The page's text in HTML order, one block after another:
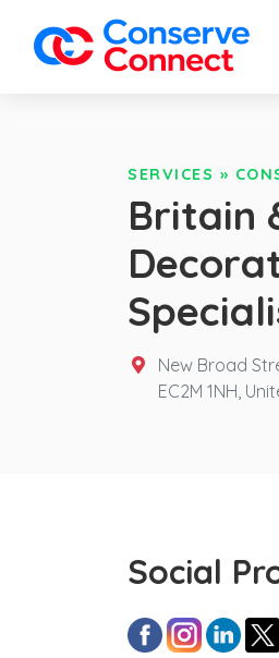
SERVICES »
Britain
New Broad
EC2M 1NH,
Social